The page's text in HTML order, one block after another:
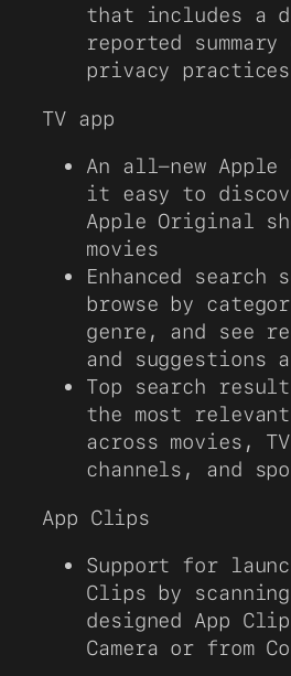
that includes a
reported
privacy practices
TV app
An all-new Apple
it easy to
Apple Original
movies
Enhanced search
browse by
genre, and see
and suggestions
Top search
the most relevant
across movies,
channels, and
App Clips
Support for
Clips by
designed App
Camera or from